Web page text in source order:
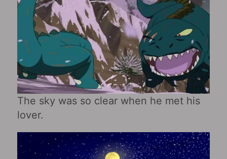
The sky was so clear when he met his
lover.